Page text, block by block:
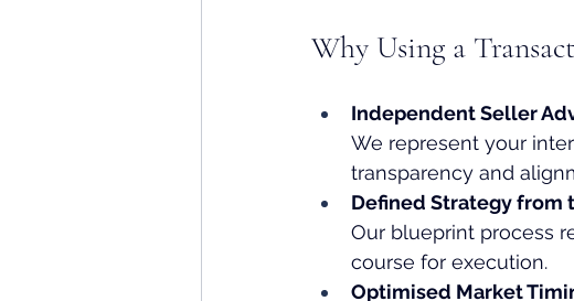
Why Using a
Independent Seller
We represent your
transparency and
Defined Strategy from
Our blueprint process
course for execution.
Optimised Market